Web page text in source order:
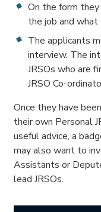
On the form
the job and what
The applicants
interview. The
JRSOs who are
JRSO Co-
Once they have
their own Personal
useful advice, a
may also want to
Assistants or
lead JRSOs.